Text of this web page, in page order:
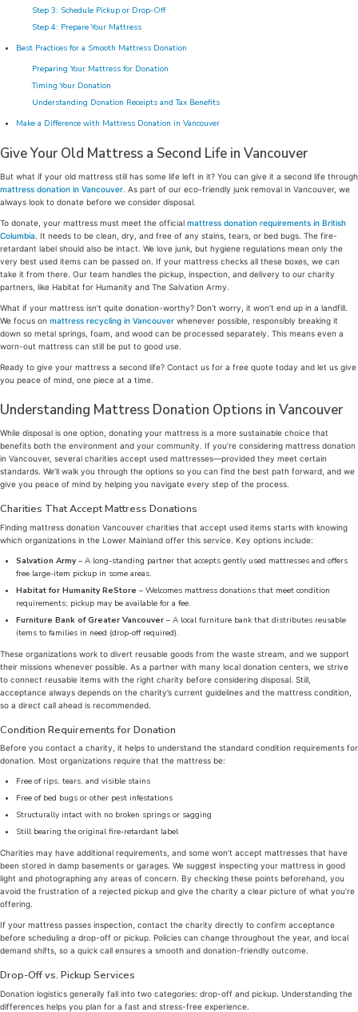
Step 3: Schedule Pickup or Drop-Off
Step 4: Prepare Your Mattress
Best Practices for a Smooth Mattress Donation
Preparing Your Mattress for Donation
Timing Your Donation
Understanding Donation Receipts and Tax Benefits
Make a Difference with Mattress Donation in Vancouver
Give Your Old Mattress a Second Life in Vancouver
But what if your old mattress still has some life left in it? You can give it a second life through
mattress donation in Vancouver . As part of our eco-friendly junk removal in Vancouver, we
always look to donate before we consider disposal.
To donate, your mattress must meet the official mattress donation requirements in British
Columbia . It needs to be clean, dry, and free of any stains, tears, or bed bugs. The fire-
retardant label should also be intact. We love junk, but hygiene regulations mean only the
very best used items can be passed on. If your mattress checks all these boxes, we can
take it from there. Our team handles the pickup, inspection, and delivery to our charity
partners, like Habitat for Humanity and The Salvation Army.
What if your mattress isn’t quite donation-worthy? Don’t worry, it won’t end up in a landfill.
We focus on mattress recycling in Vancouver whenever possible, responsibly breaking it
down so metal springs, foam, and wood can be processed separately. This means even a
worn-out mattress can still be put to good use.
Ready to give your mattress a second life? Contact us for a free quote today and let us give
you peace of mind, one piece at a time.
Understanding Mattress Donation Options in Vancouver
While disposal is one option, donating your mattress is a more sustainable choice that
benefits both the environment and your community. If you’re considering mattress donation
in Vancouver, several charities accept used mattresses—provided they meet certain
standards. We’ll walk you through the options so you can find the best path forward, and we
give you peace of mind by helping you navigate every step of the process.
Charities That Accept Mattress Donations
Finding mattress donation Vancouver charities that accept used items starts with knowing
which organizations in the Lower Mainland offer this service. Key options include:
Salvation Army– A long-standing partner that accepts gently used mattresses and offers
free large-item pickup in some areas.
Habitat for Humanity ReStore – Welcomes mattress donations that meet condition
requirements; pickup may be available for a fee.
Furniture Bank of Greater Vancouver – A local furniture bank that distributes reusable
items to families in need (drop-off required).
These organizations work to divert reusable goods from the waste stream, and we support
their missions whenever possible. As a partner with many local donation centers, we strive
to connect reusable items with the right charity before considering disposal. Still,
acceptance always depends on the charity’s current guidelines and the mattress condition,
so a direct call ahead is recommended.
Condition Requirements for Donation
Before you contact a charity, it helps to understand the standard condition requirements for
donation. Most organizations require that the mattress be:
Free of rips, tears, and visible stains
Free of bed bugs or other pest infestations
Structurally intact with no broken springs or sagging
Still bearing the original fire-retardant label
Charities may have additional requirements, and some won’t accept mattresses that have
been stored in damp basements or garages. We suggest inspecting your mattress in good
light and photographing any areas of concern. By checking these points beforehand, you
avoid the frustration of a rejected pickup and give the charity a clear picture of what you’re
offering.
If your mattress passes inspection, contact the charity directly to confirm acceptance
before scheduling a drop-off or pickup. Policies can change throughout the year, and local
demand shifts, so a quick call ensures a smooth and donation-friendly outcome.
Drop-Off vs. Pickup Services
Donation logistics generally fall into two categories: drop-off and pickup. Understanding the
differences helps you plan for a fast and stress-free experience.